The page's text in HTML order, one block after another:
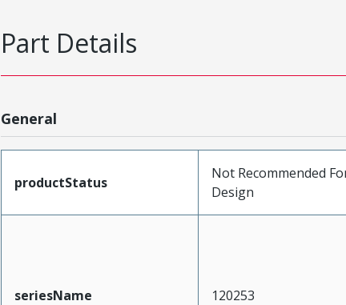
Part Details
General
productStatus
Not Recommended
Design
seriesName 120253